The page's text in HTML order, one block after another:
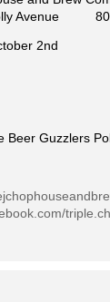
Avenue
2nd
Beer Guzzlers